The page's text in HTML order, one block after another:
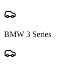
BMW 3 Series